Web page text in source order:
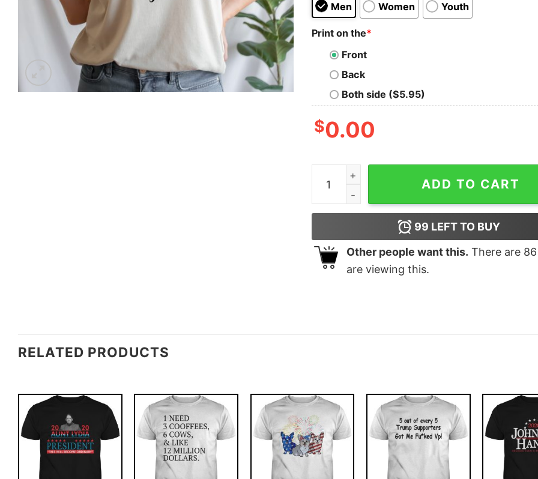
Men Women Youth
Print on the*
Front
Back
Both side ($5.95)
$0.00
Calling For You My Life Love Shirt Quote quantity
ADD TO CART
99 LEFT TO BUY
Other people want this. There are 86
are viewing this.
RELATED PRODUCTS